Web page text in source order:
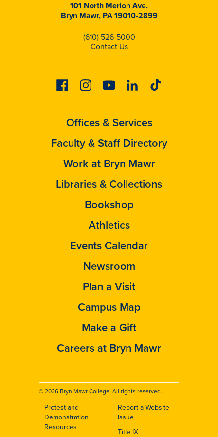
101 North Merion Ave.
Bryn Mawr, PA 19010-2899
(610) 526-5000
Contact Us
FacebookInstagramYoutubeLinkedinTiktok
Offices & Services
Faculty & Staff Directory
Work at Bryn Mawr
Libraries & Collections
Bookshop
Athletics
Events Calendar
Newsroom
Plan a Visit
Campus Map
Make a Gift
Careers at Bryn Mawr
© 2026 Bryn Mawr College. All rights reserved.
Footer
Protest and
Demonstration
Resources
Report a Website
Issue
Title IX